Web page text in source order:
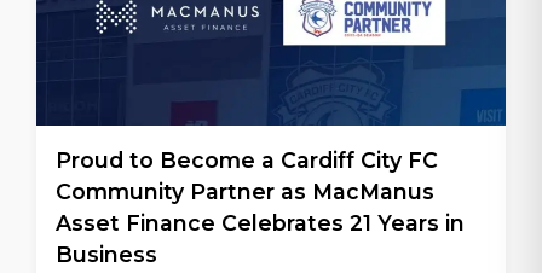
Proud to Become a Cardiff City FC
Community Partner as MacManus
Asset Finance Celebrates 21 Years in
Business